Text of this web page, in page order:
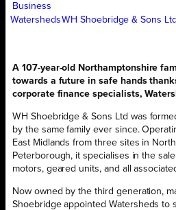
Business
WatershedsWH Shoebridge & Sons Ltd
A 107-year-old Northamptonshire
towards a future in safe hands
corporate finance specialists,
WH Shoebridge & Sons Ltd was
by the same family ever since.
East Midlands from three sites in
Peterborough, it specialises in the
motors, geared units, and all
Now owned by the third generation,
Shoebridge appointed Watersheds to